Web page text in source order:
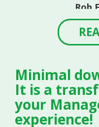
Rob
Minimal
It is a
your
experience!